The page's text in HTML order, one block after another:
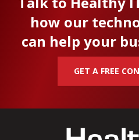
how our
can help your
GET A FREE